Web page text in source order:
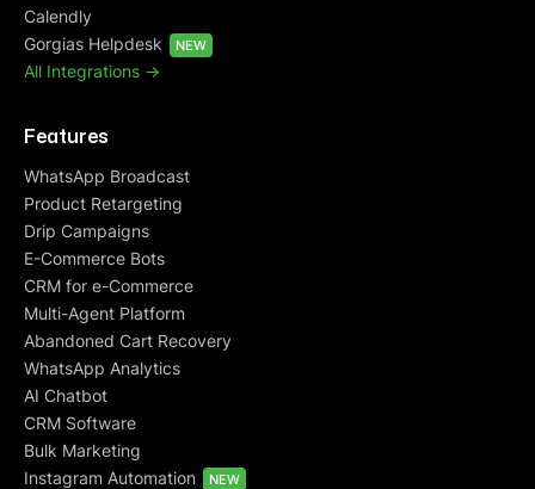
Calendly
Gorgias Helpdesk
NEW
All Integrations ->
Features
WhatsApp Broadcast
Product Retargeting
Drip Campaigns
E-Commerce Bots
CRM for e-Commerce
Multi-Agent Platform
Abandoned Cart Recovery
WhatsApp Analytics
AI Chatbot
CRM Software
Bulk Marketing
Instagram Automation
NEW